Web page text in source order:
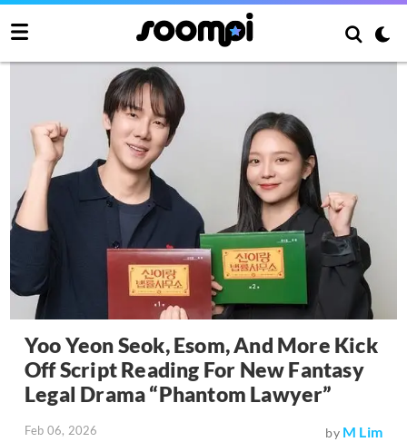
Yoo Yeon Seok, Esom, And More Kick
Off Script Reading For New Fantasy
Legal Drama “Phantom Lawyer”
Feb 06, 2026 by M Lim